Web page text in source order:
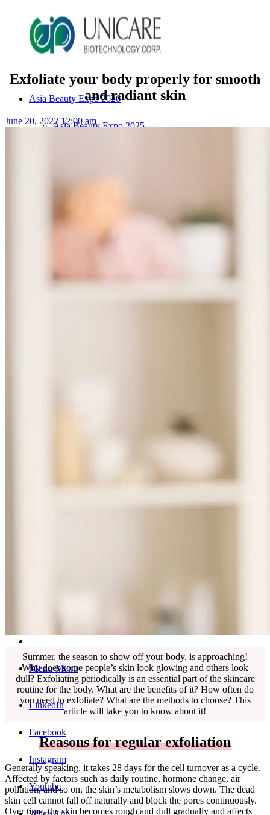
Asia Beauty Expo 2026
Asia Beauty Expo 2025
Skincare ODM Videos
Menu Menu
LinkedIn
Facebook
Instagram
Youtube
Exfoliate your body properly for smooth
and radiant skin
June 20, 2022 12:00 am
Summer, the season to show off your body, is approaching!
Why does some people’s skin look glowing and others look
dull? Exfoliating periodically is an essential part of the skincare
routine for the body. What are the benefits of it? How often do
you need to exfoliate? What are the methods to choose? This
article will take you to know about it!
Reasons for regular exfoliation
Generally speaking, it takes 28 days for the cell turnover as a cycle.
Affected by factors such as daily routine, hormone change, air
pollution, and so on, the skin’s metabolism slows down. The dead
skin cell cannot fall off naturally and block the pores continuously.
Over time, the skin becomes rough and dull gradually and affects